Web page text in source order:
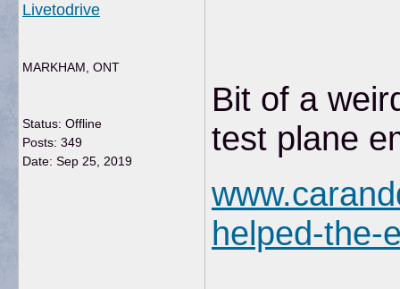
Livetodrive
MARKHAM, ONT
Status: Offline
Posts: 349
Date: Sep 25, 2019
Bit of a
test plane
helped-the-